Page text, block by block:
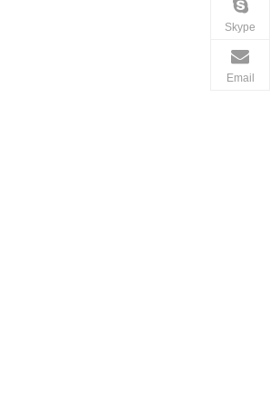
Skype
Email